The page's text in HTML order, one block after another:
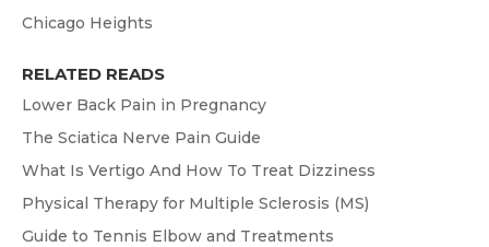
Chicago Heights
RELATED READS
Lower Back Pain in Pregnancy
The Sciatica Nerve Pain Guide
What Is Vertigo And How To Treat Dizziness
Physical Therapy for Multiple Sclerosis (MS)
Guide to Tennis Elbow and Treatments